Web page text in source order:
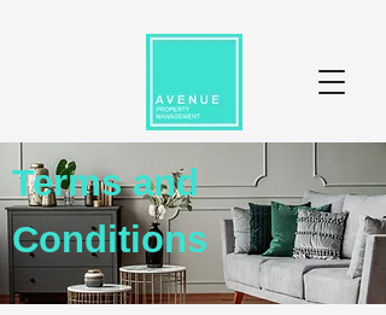
Terms and
Conditions